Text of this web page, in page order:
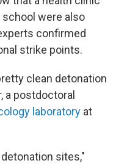
were also
confirmed
strike points.
clean detonation
a postdoctoral
laboratory at
sites,"